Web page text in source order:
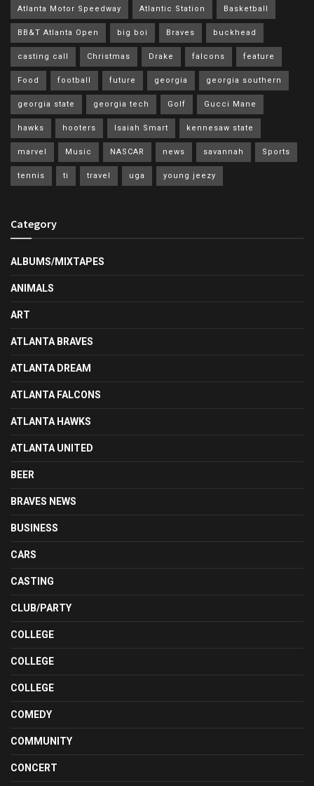
Atlanta Motor Speedway Atlantic Station Basketball
BB&T Atlanta Open big boi Braves buckhead
casting call Christmas Drake falcons feature
Food football future georgia georgia southern
georgia state georgia tech Golf Gucci Mane
hawks hooters Isaiah Smart kennesaw state
marvel Music NASCAR news savannah Sports
tennis ti travel uga young jeezy
Category
ALBUMS/MIXTAPES
ANIMALS
ART
ATLANTA BRAVES
ATLANTA DREAM
ATLANTA FALCONS
ATLANTA HAWKS
ATLANTA UNITED
BEER
BRAVES NEWS
BUSINESS
CARS
CASTING
CLUB/PARTY
COLLEGE
COLLEGE
COLLEGE
COMEDY
COMMUNITY
CONCERT